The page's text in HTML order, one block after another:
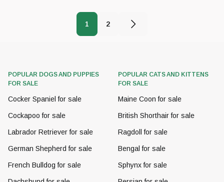
1 2
POPULAR DOGS AND PUPPIES
FOR SALE
Cocker Spaniel for sale
Cockapoo for sale
Labrador Retriever for sale
German Shepherd for sale
French Bulldog for sale
POPULAR CATS AND KITTENS
FOR SALE
Maine Coon for sale
British Shorthair for sale
Ragdoll for sale
Bengal for sale
Sphynx for sale